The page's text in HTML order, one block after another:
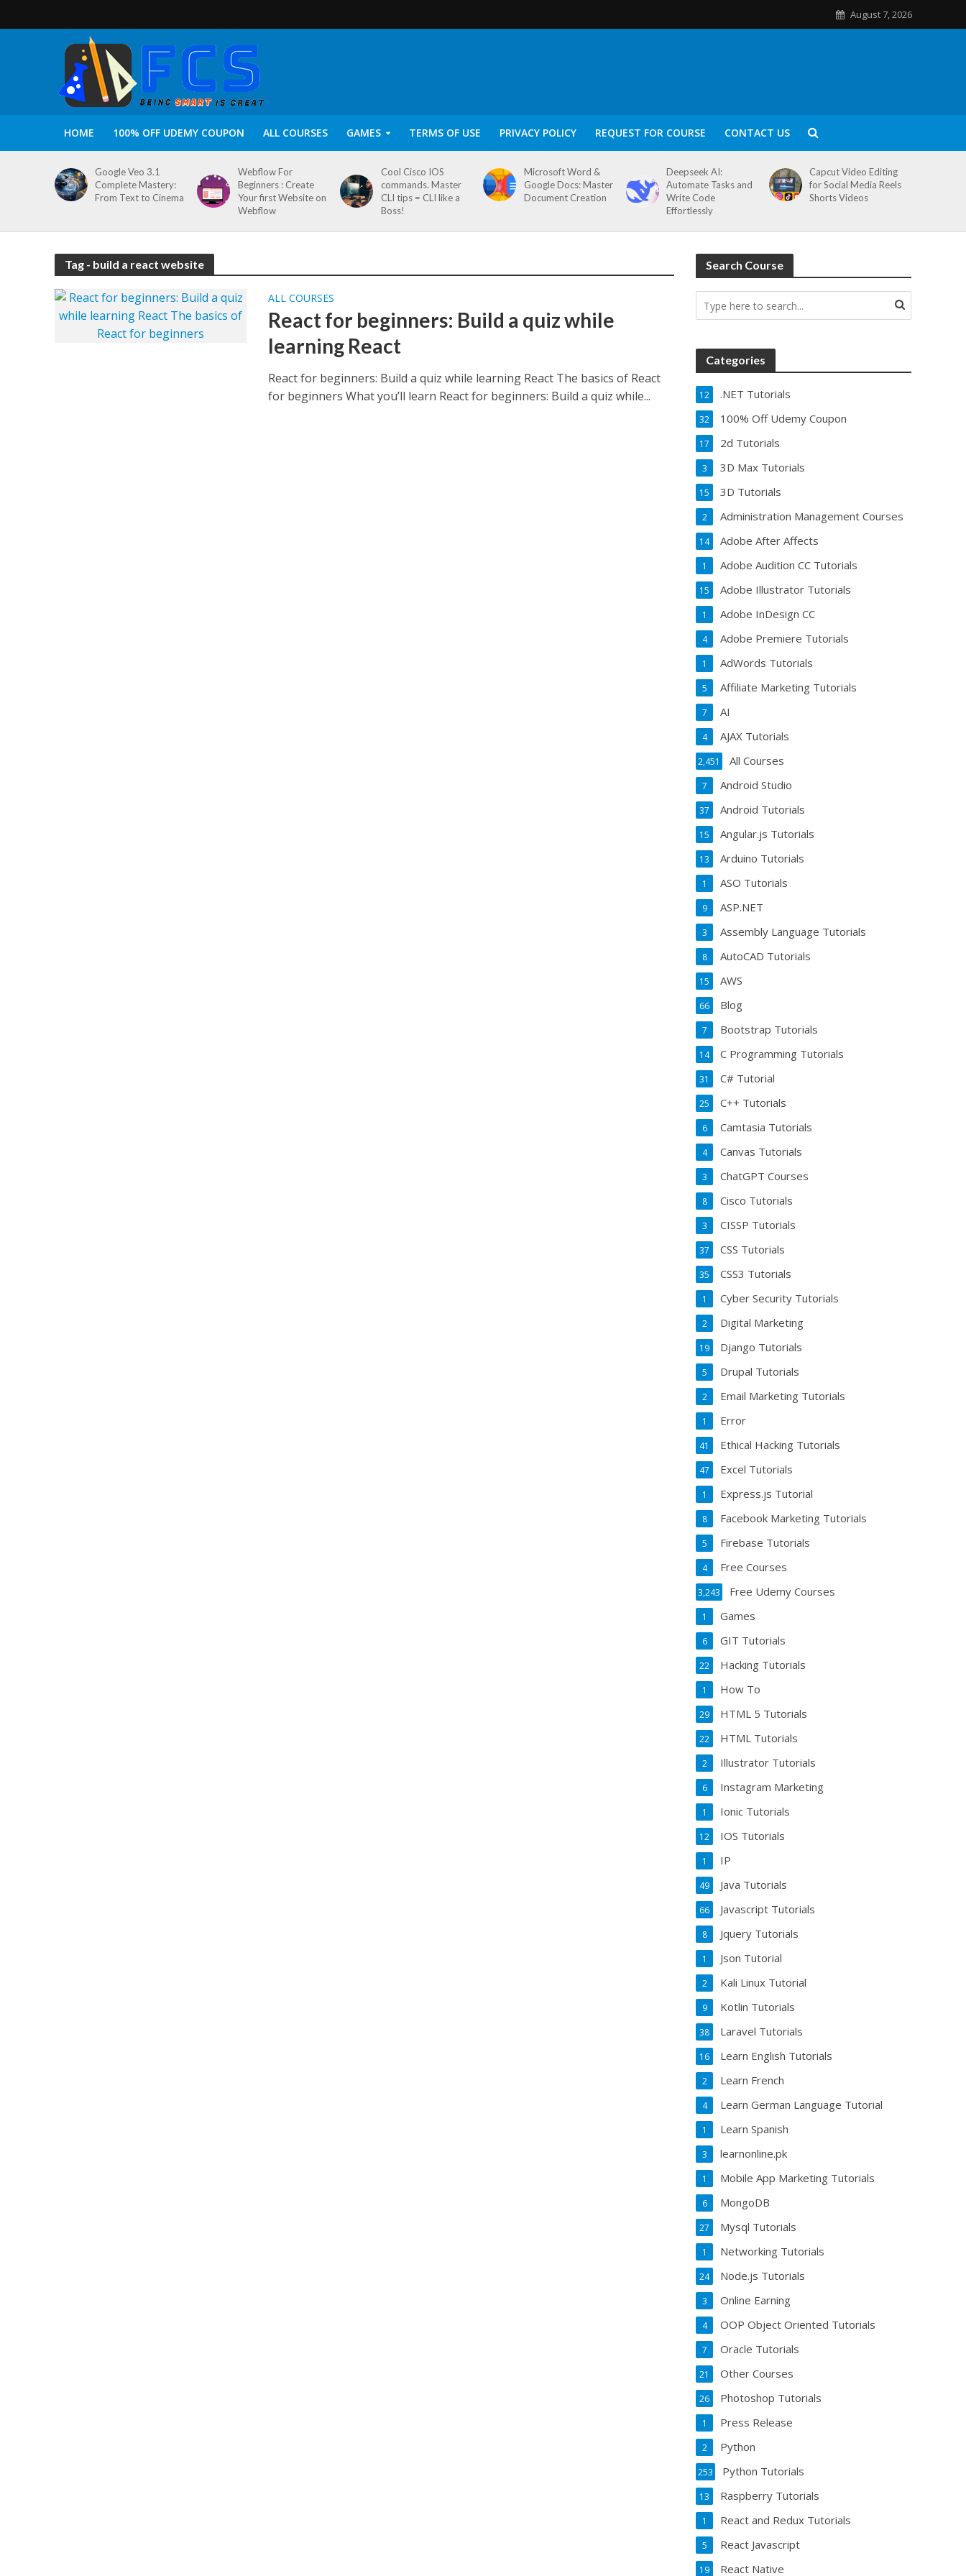
August 7, 2026
HOME 100% OFF UDEMY COUPON ALL COURSES GAMES TERMS OF USE PRIVACY POLICY REQUEST FOR COURSE CONTACT US
Google Veo 3.1
Complete Mastery:
From Text to Cinema
Webflow For
Beginners : Create
Your first Website on
Webflow
Cool Cisco IOS
commands. Master
CLI tips = CLI like a
Boss!
Microsoft Word &
Google Docs: Master
Document Creation
Deepseek AI:
Automate Tasks and
Write Code
Effortlessly
Capcut Video Editing
for Social Media Reels
Shorts Videos
Tag - build a react website
ALL COURSES
React for beginners: Build a quiz while
learning React
React for beginners: Build a quiz while learning React The basics of React
for beginners What you’ll learn React for beginners: Build a quiz while...
Search Course
Categories
.NET Tutorials
12
100% Off Udemy Coupon
32
2d Tutorials
17
3D Max Tutorials
3
3D Tutorials
15
Administration Management Courses
2
Adobe After Affects
14
Adobe Audition CC Tutorials
1
Adobe Illustrator Tutorials
15
Adobe InDesign CC
1
Adobe Premiere Tutorials
4
AdWords Tutorials
1
Affiliate Marketing Tutorials
5
AI
7
AJAX Tutorials
4
All Courses
2,451
Android Studio
7
Android Tutorials
37
Angular.js Tutorials
15
Arduino Tutorials
13
ASO Tutorials
1
ASP.NET
9
Assembly Language Tutorials
3
AutoCAD Tutorials
8
AWS
15
Blog
66
Bootstrap Tutorials
7
C Programming Tutorials
14
C# Tutorial
31
C++ Tutorials
25
Camtasia Tutorials
6
Canvas Tutorials
4
ChatGPT Courses
3
Cisco Tutorials
8
CISSP Tutorials
3
CSS Tutorials
37
CSS3 Tutorials
35
Cyber Security Tutorials
1
Digital Marketing
2
Django Tutorials
19
Drupal Tutorials
5
Email Marketing Tutorials
2
Error
1
Ethical Hacking Tutorials
41
Excel Tutorials
47
Express.js Tutorial
1
Facebook Marketing Tutorials
8
Firebase Tutorials
5
Free Courses
4
Free Udemy Courses
3,243
Games
1
GIT Tutorials
6
Hacking Tutorials
22
How To
1
HTML 5 Tutorials
29
HTML Tutorials
22
Illustrator Tutorials
2
Instagram Marketing
6
Ionic Tutorials
1
IOS Tutorials
12
IP
1
Java Tutorials
49
Javascript Tutorials
66
Jquery Tutorials
8
Json Tutorial
1
Kali Linux Tutorial
2
Kotlin Tutorials
9
Laravel Tutorials
38
Learn English Tutorials
16
Learn French
2
Learn German Language Tutorial
4
Learn Spanish
1
learnonline.pk
3
Mobile App Marketing Tutorials
1
MongoDB
6
Mysql Tutorials
27
Networking Tutorials
1
Node.js Tutorials
24
Online Earning
3
OOP Object Oriented Tutorials
4
Oracle Tutorials
7
Other Courses
21
Photoshop Tutorials
26
Press Release
1
Python
2
Python Tutorials
253
Raspberry Tutorials
13
React and Redux Tutorials
1
React Javascript
5
React Native
19